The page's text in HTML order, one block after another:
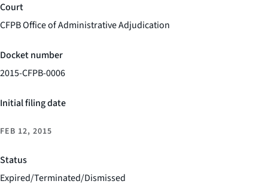
Court
CFPB Office of Administrative Adjudication
Docket number
2015-CFPB-0006
Initial filing date
FEB 12, 2015
Status
Expired/Terminated/Dismissed